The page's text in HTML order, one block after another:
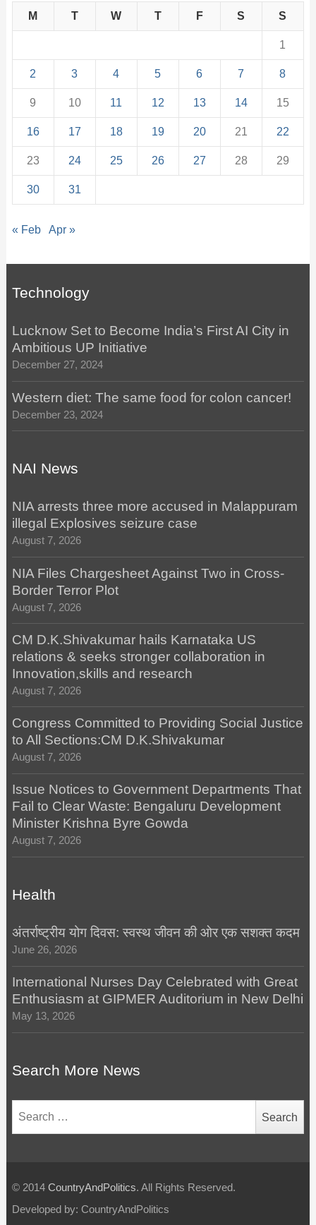
M
T W T F S S
1
2 3 4 5 6 7 8
9 10 11 12 13 14 15
16 17 18 19 20 21 22
23 24 25 26 27 28 29
30 31
« Feb Apr »
Technology
Lucknow Set to Become India’s First AI City in
Ambitious UP Initiative
December 27, 2024
Western diet: The same food for colon cancer!
December 23, 2024
NAI News
NIA arrests three more accused in Malappuram
illegal Explosives seizure case
August 7, 2026
NIA Files Chargesheet Against Two in Cross-
Border Terror Plot
August 7, 2026
CM D.K.Shivakumar hails Karnataka US
relations & seeks stronger collaboration in
Innovation,skills and research
August 7, 2026
Congress Committed to Providing Social Justice
to All Sections:CM D.K.Shivakumar
August 7, 2026
Issue Notices to Government Departments That
Fail to Clear Waste: Bengaluru Development
Minister Krishna Byre Gowda
August 7, 2026
Health
अंतर्राष्ट्रीय योग दिवस: स्वस्थ जीवन की ओर एक सशक्त कदम
June 26, 2026
International Nurses Day Celebrated with Great
Enthusiasm at GIPMER Auditorium in New Delhi
May 13, 2026
Search More News
for:
© 2014 CountryAndPolitics. All Rights Reserved.
Developed by: CountryAndPolitics